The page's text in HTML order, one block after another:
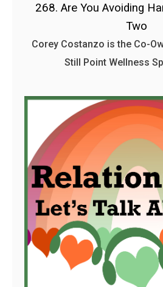
268. Are You Avoiding
Two
Corey Costanzo is the Co-
Still Point Wellness